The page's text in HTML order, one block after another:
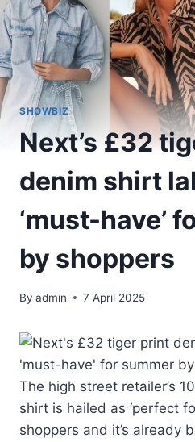
SHOWBIZ
Next’s £32
denim shirt
‘must-have’
by shoppers
By admin 7 April 2025
The high street retailer’s
shirt is hailed as ‘perfect
shoppers and it’s already